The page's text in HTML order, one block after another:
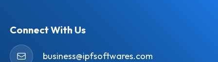
Connect With Us
business@ipfsoftwares.com